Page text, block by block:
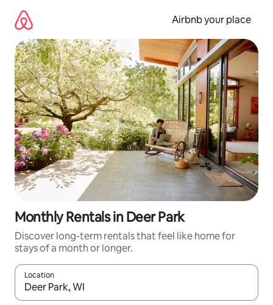
content
Airbnb your place
Monthly Rentals in Deer Park
Discover long-term rentals that feel like home for
stays of a month or longer.
Location
When results are available, navigate with the up and down